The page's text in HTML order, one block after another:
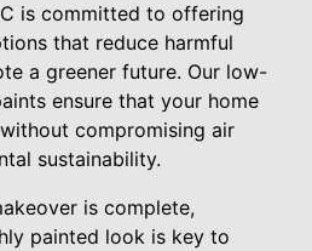
is committed to offering
that reduce harmful
a greener future. Our low-
ensure that your home
compromising air
sustainability.
is complete,
painted look is key to